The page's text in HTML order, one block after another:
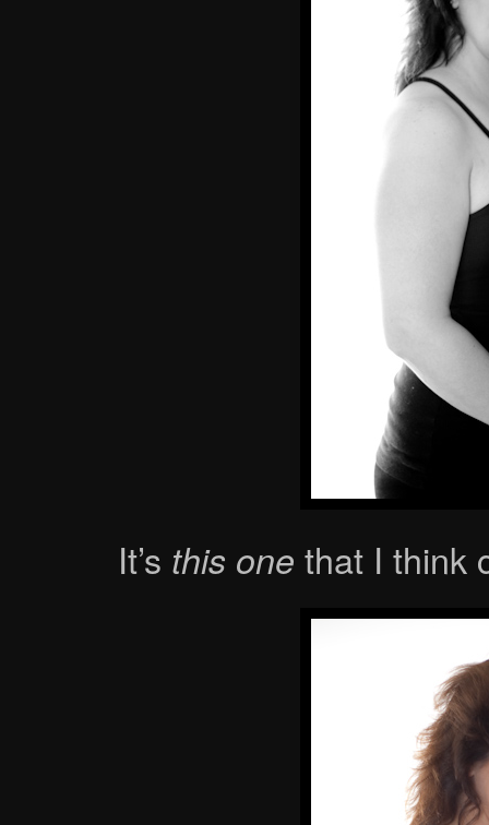
It’s this one that I think